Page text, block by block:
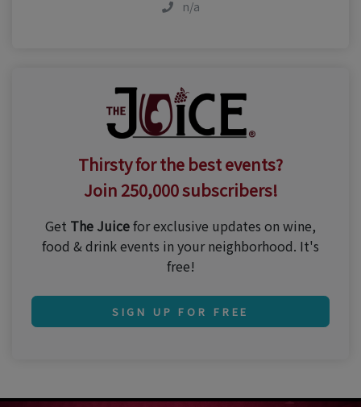
n/a
Thirsty for the best events?
Join 250,000 subscribers!
Get The Juicefor exclusive updates on wine,
food & drink events in your neighborhood. It's
free!
SIGN UP FOR FREE